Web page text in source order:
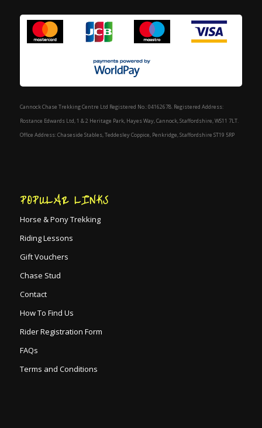
Cannock Chase Trekking Centre Ltd Registered No.: 04162678. Registered Address:
Rostance Edwards Ltd, 1 & 2 Heritage Park, Hayes Way, Cannock, Staffordshire, WS11 7LT.
Office Address: Chaseside Stables, Teddesley Coppice, Penkridge, Staffordshire ST19 5RP
POPULAR LINKS
Horse & Pony Trekking
Riding Lessons
Gift Vouchers
Chase Stud
Contact
How To Find Us
Rider Registration Form
FAQs
Terms and Conditions